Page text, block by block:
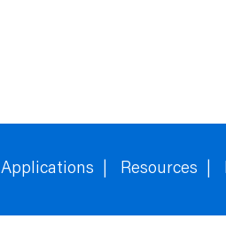
Applications Resources